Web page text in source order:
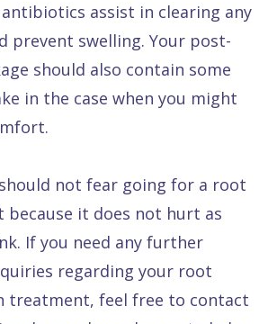
assist in clearing any
prevent swelling. Your post-
should also contain some
in the case when you might
not fear going for a root
because it does not hurt as
If you need any further
regarding your root
treatment, feel free to contact